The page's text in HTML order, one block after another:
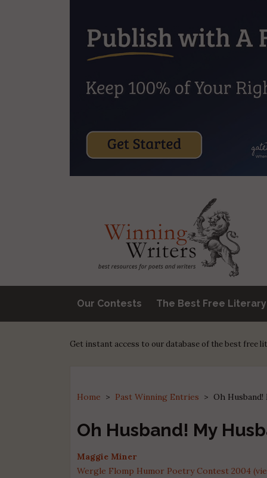
Our Contests The Best Free
Get instant access to our database of the best free
Home > Past Winning Entries > Oh Husband!
Oh Husband! My
Maggie Miner
Wergle Flomp Humor Poetry Contest 2004